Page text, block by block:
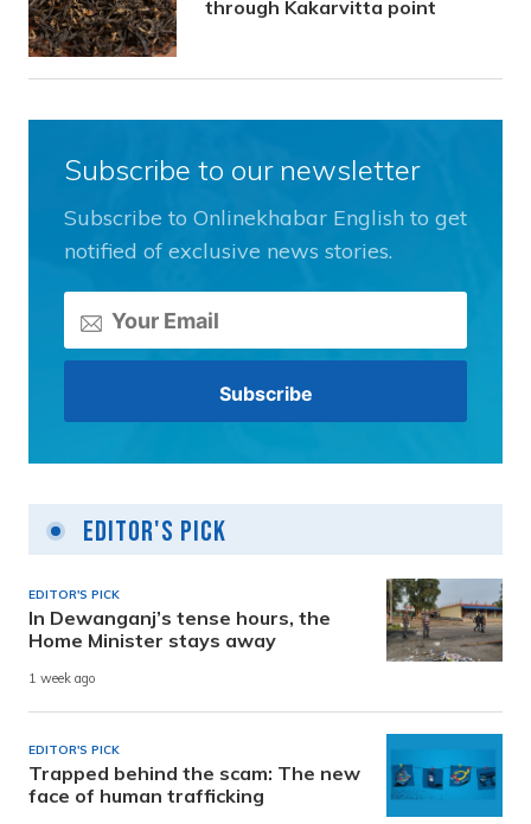
through Kakarvitta point
Subscribe to our newsletter
Subscribe to Onlinekhabar English to get
notified of exclusive news stories.
Editor's Pick
EDITOR'S PICK
In Dewanganj’s tense hours, the
Home Minister stays away
1 week ago
EDITOR'S PICK
Trapped behind the scam: The new
face of human trafficking